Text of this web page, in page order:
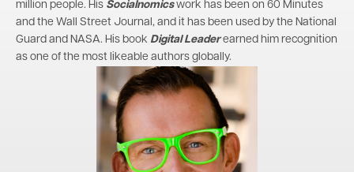
million people. His Socialnomicswork has been on 60 Minutes
and the Wall Street Journal, and it has been used by the National
Guard and NASA. His book Digital Leaderearned him recognition
as one of the most likeable authors globally.